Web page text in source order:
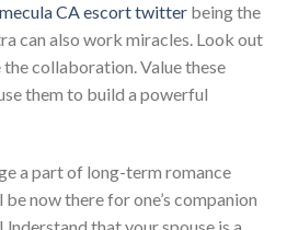
CA escort twitter being the
can also work miracles. Look out
collaboration. Value these
them to build a powerful
a part of long-term romance
now there for one’s companion